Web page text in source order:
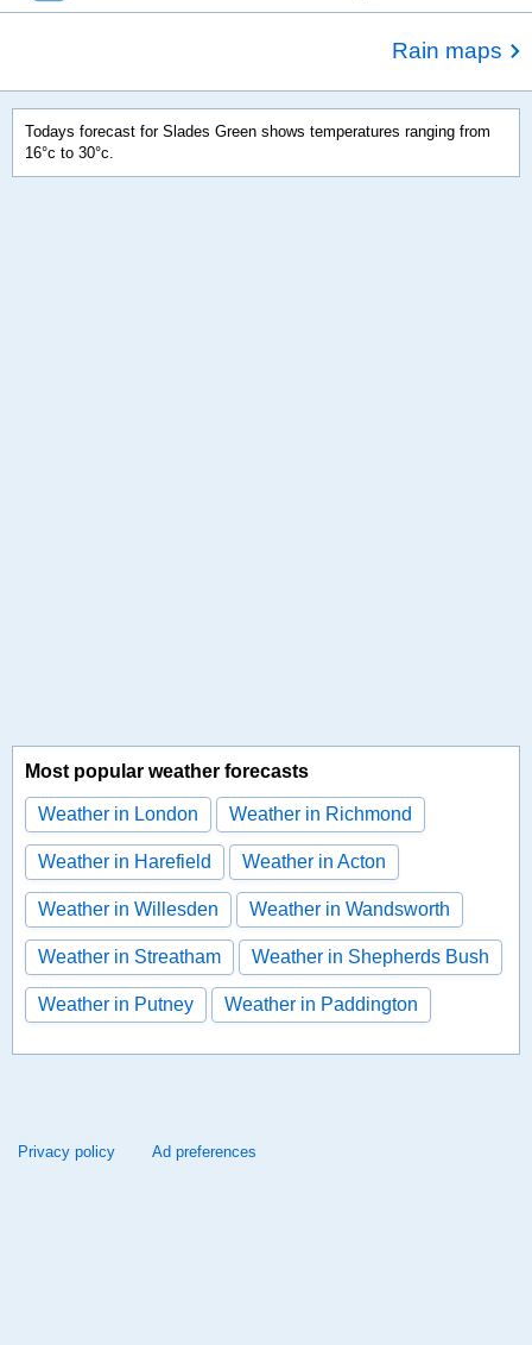
Rain maps
Todays forecast for Slades Green shows temperatures ranging from
16°c to 30°c.
Most popular weather forecasts
Weather in London Weather in Richmond
Weather in Harefield Weather in Acton
Weather in Willesden Weather in Wandsworth
Weather in Streatham Weather in Shepherds Bush
Weather in Putney Weather in Paddington
Privacy policy Ad preferences